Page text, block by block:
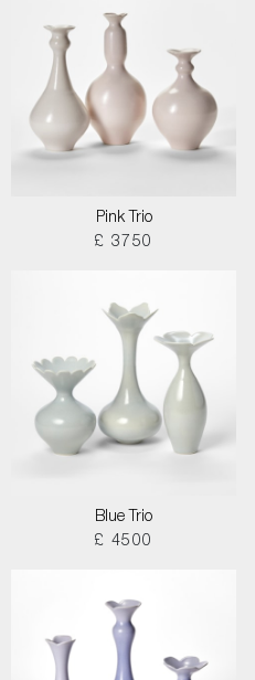
Pink Trio
£ 3750
Blue Trio
£ 4500